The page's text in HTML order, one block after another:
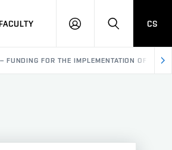
LOG
SEARCH
CS
FUNDING FOR THE IMPLEMENTATION OF A